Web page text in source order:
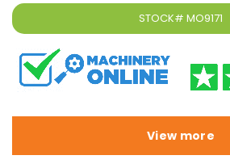
STOCK# MO9171
View more